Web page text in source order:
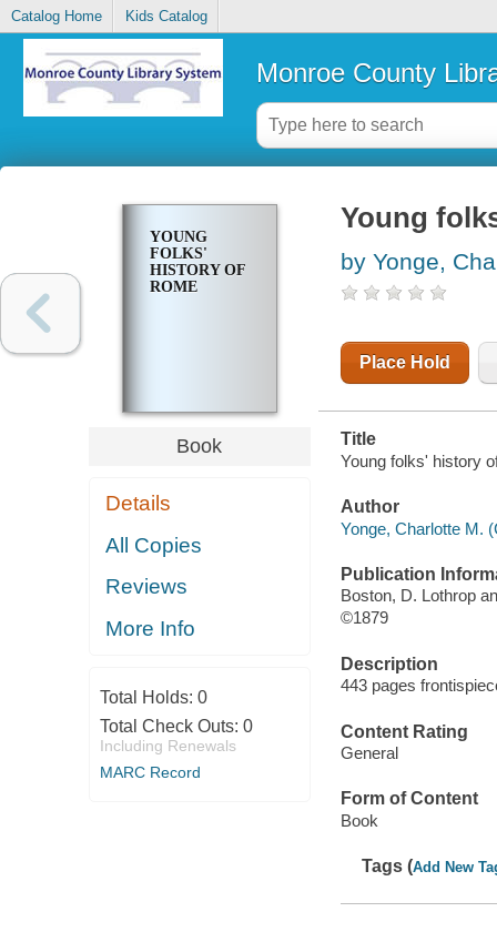
Catalog Home Kids Catalog
Monroe County
YOUNG
FOLKS'
HISTORY OF
ROME
Book
Details
All Copies
Reviews
More Info
Total Holds: 0
Total Check Outs: 0
Including Renewals
MARC Record
Young
by Yonge,
Place Hold
Title
Young folks' history
Author
Yonge, Charlotte M.
Publication
Boston, D. Lothrop
©1879
Description
443 pages
Content Rating
General
Form of Content
Book
Tags (Add New